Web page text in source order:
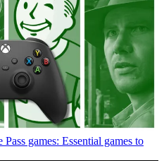
games: Essential games to